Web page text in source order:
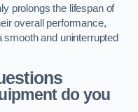
prolongs the lifespan of
overall performance,
and uninterrupted
do you